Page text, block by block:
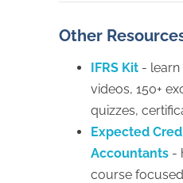
Other
IFRS Kit - learn
videos, 150+
quizzes,
Expected
Accountants -
course